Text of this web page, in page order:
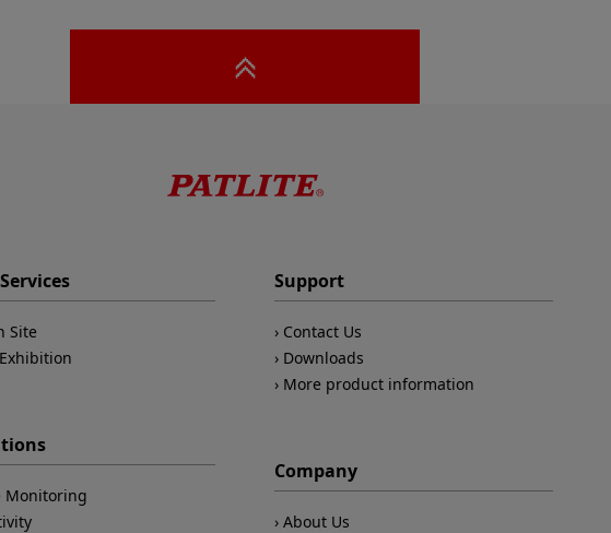
Site
Monitoring
Support
Contact Us
Downloads
More product information
Company
About Us